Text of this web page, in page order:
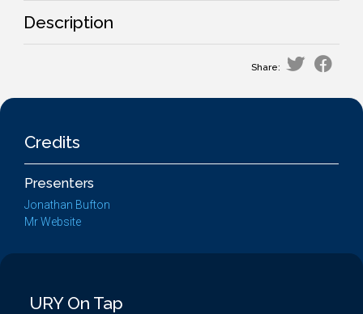
Description
Share:
Credits
Presenters
Jonathan Bufton
Mr Website
URY On Tap